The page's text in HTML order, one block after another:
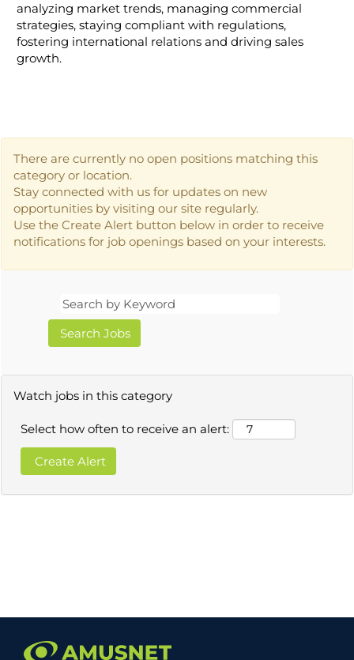
analyzing market trends, managing commercial
strategies, staying compliant with regulations,
fostering international relations and driving sales
growth.
There are currently no open positions matching this
category or location.
Stay connected with us for updates on new
opportunities by visiting our site regularly.
Use the Create Alert button below in order to receive
notifications for job openings based on your interests.
Watch jobs in this category
Select how often to receive an alert: